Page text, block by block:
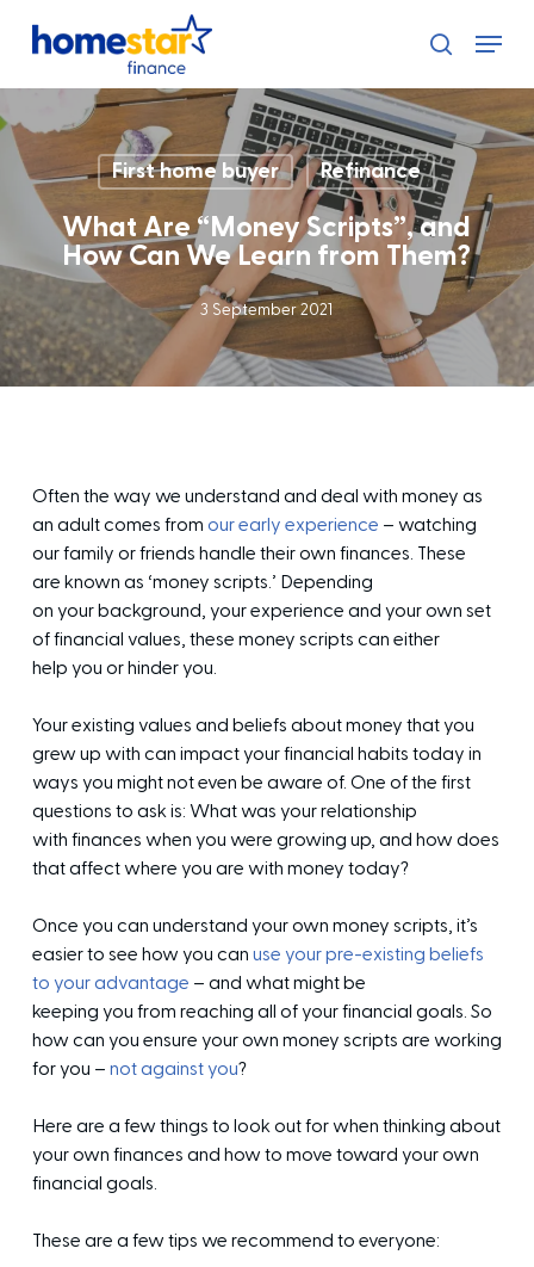
search
Menu
First home buyer Refinance
What Are “Money Scripts”, and
How Can We Learn from Them?
3 September 2021
Often the way we understand and deal with money as
an adult comes from our early experience – watching
our family or friends handle their own finances. These
are known as ‘money scripts.’ Depending
on your background, your experience and your own set
of financial values, these money scripts can either
help you or hinder you.
Your existing values and beliefs about money that you
grew up with can impact your financial habits today in
ways you might not even be aware of. One of the first
questions to ask is: What was your relationship
with finances when you were growing up, and how does
that affect where you are with money today?
Once you can understand your own money scripts, it’s
easier to see how you can use your pre-existing beliefs
to your advantage – and what might be
keeping you from reaching all of your financial goals. So
how can you ensure your own money scripts are working
for you – not against you?
Here are a few things to look out for when thinking about
your own finances and how to move toward your own
financial goals.
These are a few tips we recommend to everyone: